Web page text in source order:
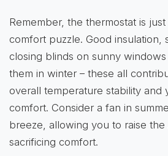
Remember, the thermostat is
comfort puzzle. Good insulation,
closing blinds on sunny
them in winter – these all
overall temperature stability and
comfort. Consider a fan in
breeze, allowing you to raise
sacrificing comfort.